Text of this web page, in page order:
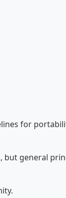
for
but general